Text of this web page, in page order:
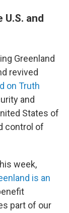
and
Greenland
revived
on Truth
and
States of
control of
week,
is an
part of our